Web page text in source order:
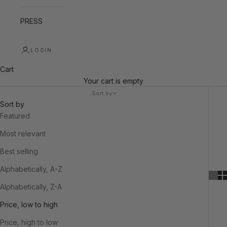
PRESS
LOGIN
Cart
Your cart is empty
Sort by
Sort by
Featured
Most relevant
Best selling
Alphabetically, A-Z
Alphabetically, Z-A
Price, low to high
Price, high to low